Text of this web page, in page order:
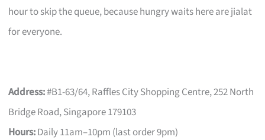
hour to skip the queue, because hungry waits here are jialat
for everyone.
Address:#B1-63/64, Raffles City Shopping Centre, 252 North
Bridge Road, Singapore 179103
Hours:Daily 11am–10pm (last order 9pm)